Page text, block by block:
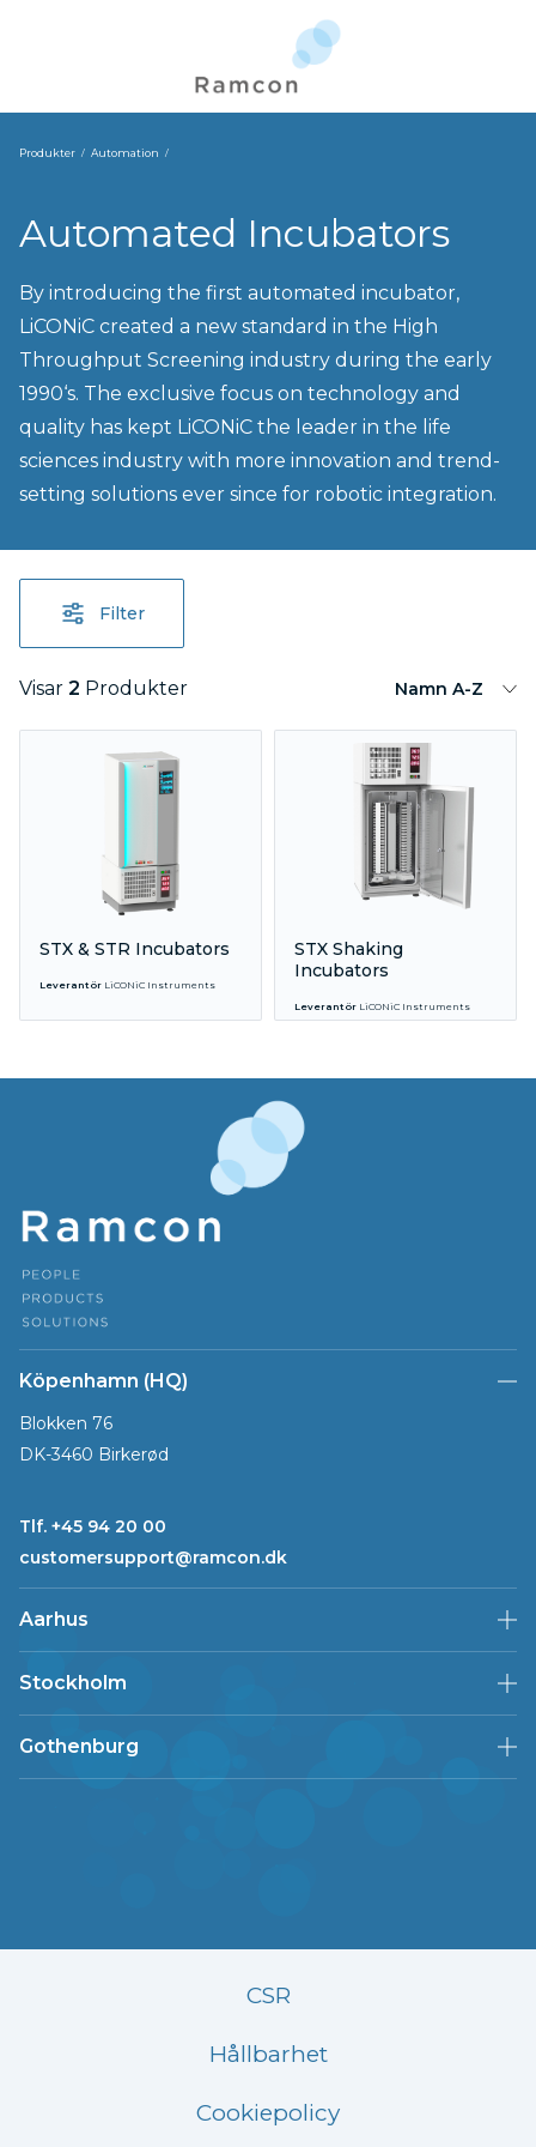
Produkter Automation
Automated Incubators
By introducing the first automated incubator,
LiCONiC created a new standard in the High
Throughput Screening industry during the early
1990‘s. The exclusive focus on technology and
quality has kept LiCONiC the leader in the life
sciences industry with more innovation and trend-
setting solutions ever since for robotic integration.
Filter
Visar 2 Produkter Namn A-Z
STX & STR Incubators
Leverantör LiCONiC Instruments
STX Shaking
Incubators
Leverantör LiCONiC Instruments
Köpenhamn (HQ)
Blokken 76
DK-3460 Birkerød
Tlf. +45 94 20 00
customersupport@ramcon.dk
Aarhus
Stockholm
Gothenburg
CSR
Hållbarhet
Cookiepolicy